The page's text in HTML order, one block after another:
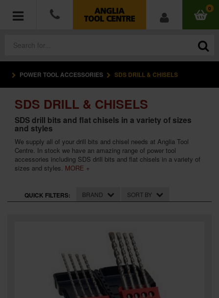
0
ACCESSORIES
HAND TOOLS
MEASURING TOOLS
WORKWEAR
POWER TOOL ACCESSORIES SDS DRILL & CHISELS
SDS DRILL & CHISELS
SDS drill bits and flat chisels in a variety of sizes
and styles
We supply all of your drill bits and chisel needs at Anglia Tool
Centre. In stock we have an amazing range of power tool
accessories including SDS drill bits and flat chisels in a variety of
sizes and styles. MORE +
QUICK FILTERS: BRAND SORT BY